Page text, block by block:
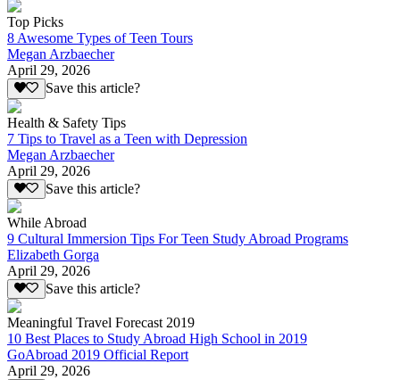
Top Picks
8 Awesome Types of Teen Tours
Megan Arzbaecher
April 29, 2026
Save this article?
Health & Safety Tips
7 Tips to Travel as a Teen with Depression
Megan Arzbaecher
April 29, 2026
Save this article?
While Abroad
9 Cultural Immersion Tips For Teen Study Abroad Programs
Elizabeth Gorga
April 29, 2026
Save this article?
Meaningful Travel Forecast 2019
10 Best Places to Study Abroad High School in 2019
GoAbroad 2019 Official Report
April 29, 2026